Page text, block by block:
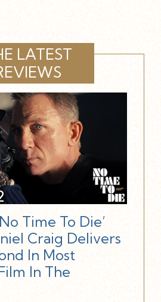
LATEST
Time To Die’
Craig Delivers
In Most
In The